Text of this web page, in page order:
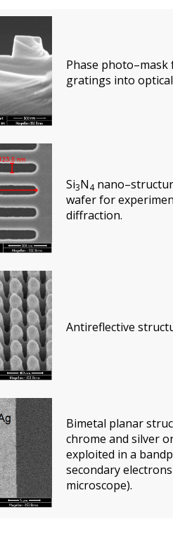
Phase photo–mask
gratings into
Si3N4 nano–
waferfor
diffraction.
Antireflective
Bimetal planar
chrome and silver
exploited in a
secondary electrons
microscope).